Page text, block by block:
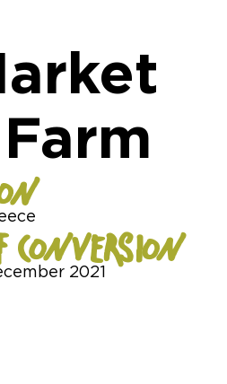
CONVERSION
2021